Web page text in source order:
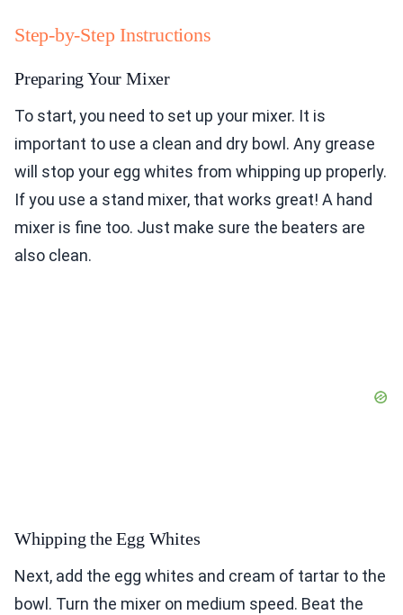
Step-by-Step Instructions
Preparing Your Mixer
To start, you need to set up your mixer. It is
important to use a clean and dry bowl. Any grease
will stop your egg whites from whipping up properly.
If you use a stand mixer, that works great! A hand
mixer is fine too. Just make sure the beaters are
also clean.
Whipping the Egg Whites
Next, add the egg whites and cream of tartar to the
bowl. Turn the mixer on medium speed. Beat the